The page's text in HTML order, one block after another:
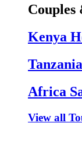
Couples
Kenya
Africa
View all